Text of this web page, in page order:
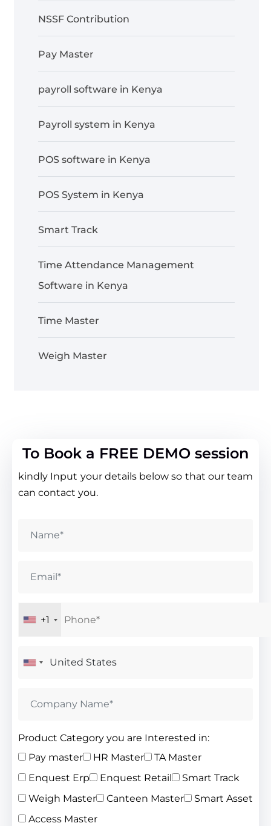
NSSF Contribution
Pay Master
payroll software in Kenya
Payroll system in Kenya
POS software in Kenya
POS System in Kenya
Smart Track
Time Attendance Management
Software in Kenya
Time Master
Weigh Master
To Book a FREE DEMO session
kindly Input your details below so that our team
can contact you.
+1
Product Category you are Interested in:
Pay master
HR Master
TA Master
Enquest Erp
Enquest Retail
Smart Track
Weigh Master
Canteen Master
Smart Asset
Access Master